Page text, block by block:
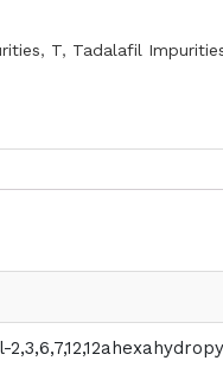
, T, Tadalafil